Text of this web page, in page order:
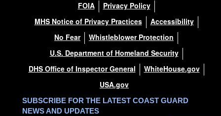
FOIA
Privacy Policy
MHS Notice of Privacy Practices
Accessibility
No Fear
Whistleblower Protection
U.S. Department of Homeland Security
DHS Office of Inspector General
WhiteHouse.gov
USA.gov
SUBSCRIBE FOR THE LATEST COAST GUARD
NEWS AND UPDATES